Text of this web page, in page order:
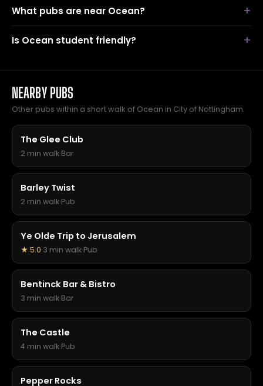
What pubs are near Ocean?
Is Ocean student friendly?
NEARBY PUBS
Other pubs within a short walk of Ocean in City of Nottingham.
The Glee Club
2 min walk·Bar
Barley Twist
2 min walk·Pub
Ye Olde Trip to Jerusalem
★ 5.0·3 min walk·Pub
Bentinck Bar & Bistro
3 min walk·Bar
The Castle
4 min walk·Pub
Pepper Rocks